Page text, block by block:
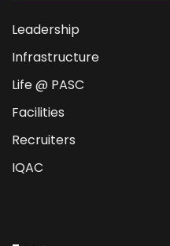
Leadership
Infrastructure
Life @ PASC
Facilities
Recruiters
IQAC